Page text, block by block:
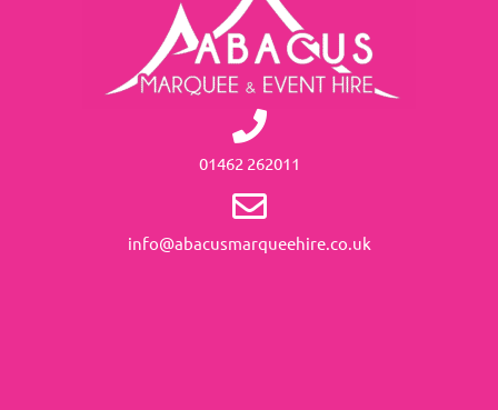
01462 262011
info@abacusmarqueehire.co.uk